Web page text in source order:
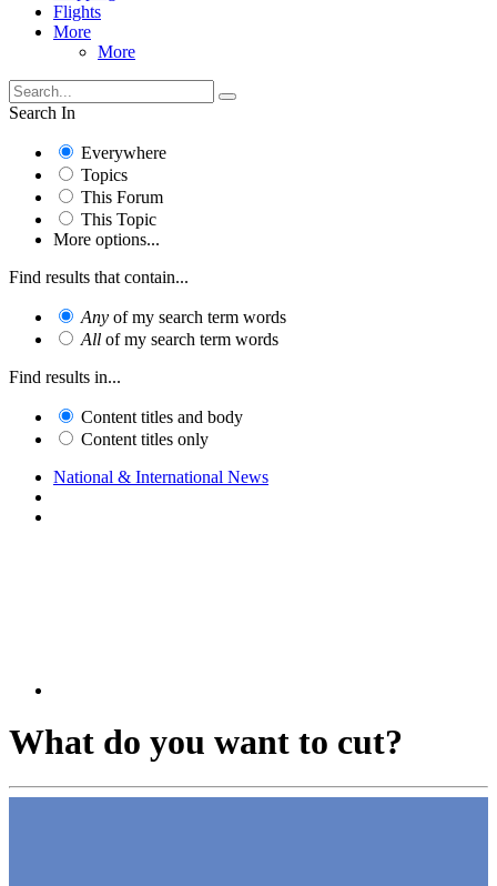
Flights
More
More
Search In
Everywhere
Topics
This Forum
This Topic
More options...
Find results that contain...
Any of my search term words
All of my search term words
Find results in...
Content titles and body
Content titles only
National & International News
What do you want to cut?